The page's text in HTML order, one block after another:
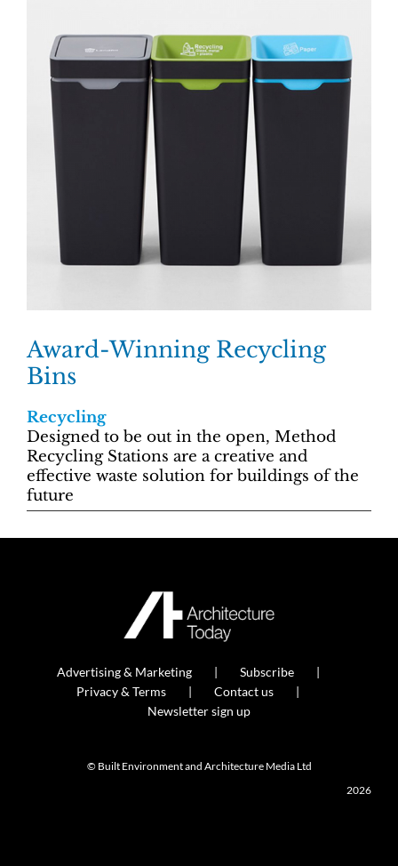
Award-Winning Recycling
Bins
Recycling
Designed to be out in the open, Method
Recycling Stations are a creative and
effective waste solution for buildings of the
future
Advertising & Marketing
Subscribe
Privacy & Terms
Contact us
Newsletter sign up
© Built Environment and Architecture Media Ltd
2026